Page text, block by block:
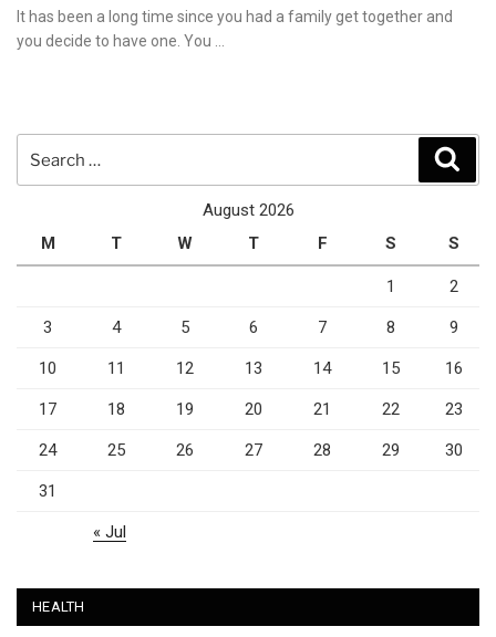
on
It has been a long time since you had a family get together and
you decide to have one. You …
August 2026
M
T W T F S S
1 2
3 4 5 6 7 8 9
10 11 12 13 14 15 16
17 18 19 20 21 22 23
24 25 26 27 28 29 30
31
« Jul
HEALTH